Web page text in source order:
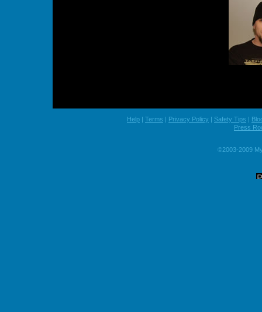
Help | Terms | Privacy Policy | Safety Tips |
Press
©2003-2009